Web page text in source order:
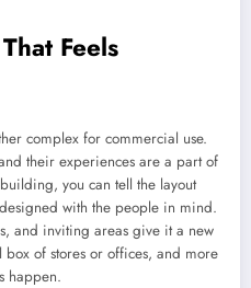
Feels
complex for commercial use.
their experiences are a part of
you can tell the layout
with the people in mind.
and inviting areas give it a new
of stores or offices, and more
happen.